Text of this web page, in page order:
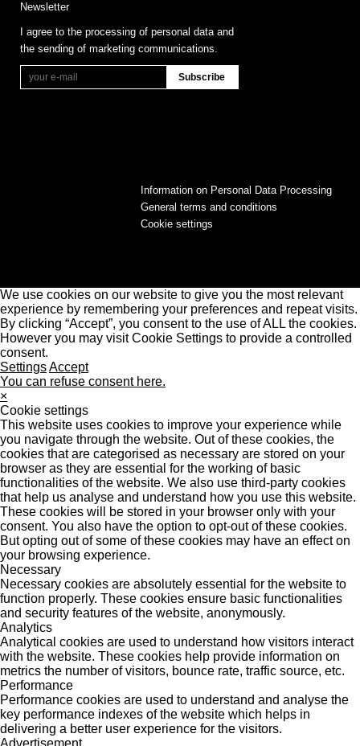
Newsletter
I agree to the processing of personal data and
the sending of marketing communications.
Information on Personal Data Processing
General terms and conditions
Cookie settings
We use cookies on our website to give you the most relevant
experience by remembering your preferences and repeat visits.
By clicking “Accept”, you consent to the use of ALL the cookies.
However you may visit Cookie Settings to provide a controlled
consent.
SettingsAccept
You can refuse consent here.
×
Cookie settings
This website uses cookies to improve your experience while
you navigate through the website. Out of these cookies, the
cookies that are categorised as necessary are stored on your
browser as they are essential for the working of basic
functionalities of the website. We also use third-party cookies
that help us analyse and understand how you use this website.
These cookies will be stored in your browser only with your
consent. You also have the option to opt-out of these cookies.
But opting out of some of these cookies may have an effect on
your browsing experience.
Necessary
Necessary cookies are absolutely essential for the website to
function properly. These cookies ensure basic functionalities
and security features of the website, anonymously.
Analytics
Analytical cookies are used to understand how visitors interact
with the website. These cookies help provide information on
metrics the number of visitors, bounce rate, traffic source, etc.
Performance
Performance cookies are used to understand and analyse the
key performance indexes of the website which helps in
delivering a better user experience for the visitors.
Advertisement